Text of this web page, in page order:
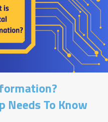
Needs To Know